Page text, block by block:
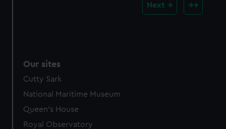
Next
Our sites
Cutty Sark
National Maritime Museum
Queen's House
Royal Observatory